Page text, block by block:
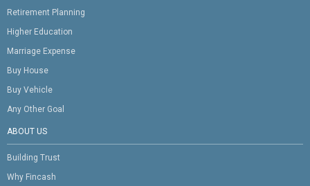
Retirement Planning
Higher Education
Marriage Expense
Buy House
Buy Vehicle
Any Other Goal
ABOUT US
Building Trust
Why Fincash